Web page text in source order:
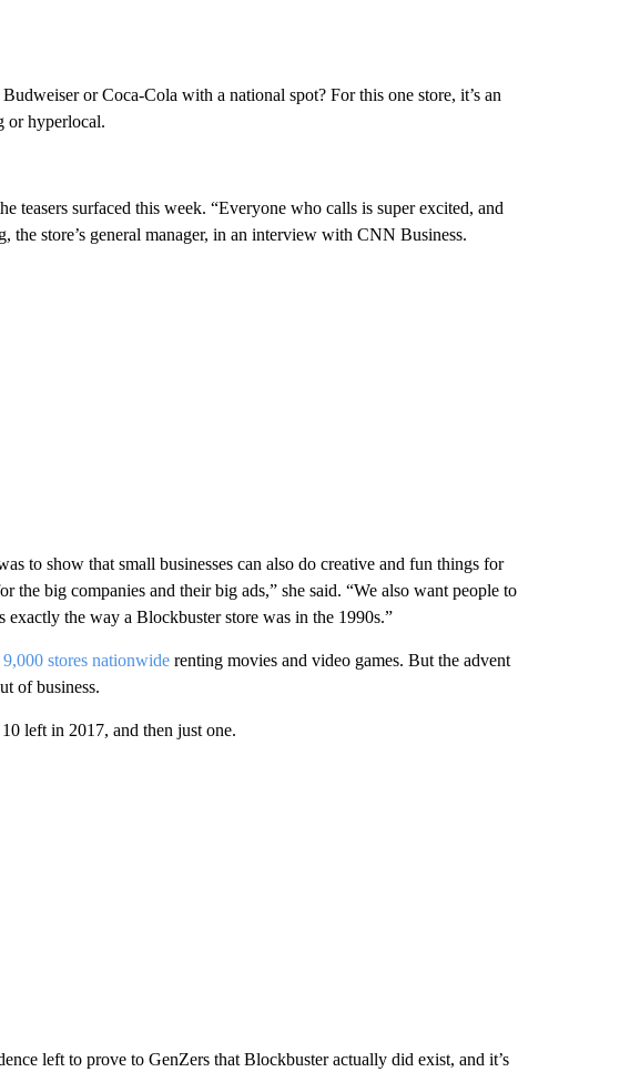
or Coca-Cola with a national spot? For this one store, it’s an
or hyperlocal.
teasers surfaced this week. “Everyone who calls is super excited, and
the store’s general manager, in an interview with CNN Business.
to show that small businesses can also do creative and fun things for
the big companies and their big ads,” she said. “We also want people to
exactly the way a Blockbuster store was in the 1990s.”
stores nationwiderenting movies and video games. But the advent
of business.
left in 2017, and then just one.
left to prove to GenZers that Blockbuster actually did exist, and it’s